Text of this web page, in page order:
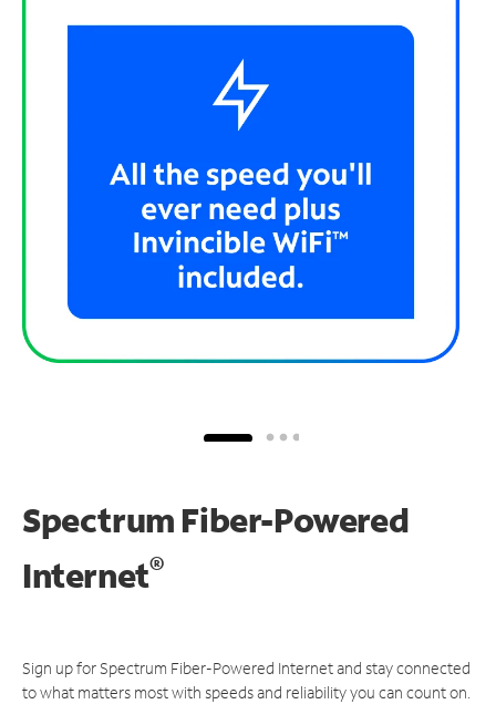
Spectrum Fiber-Powered
Internet®
Sign up for Spectrum Fiber-Powered Internet and stay connected
to what matters most with speeds and reliability you can count on.